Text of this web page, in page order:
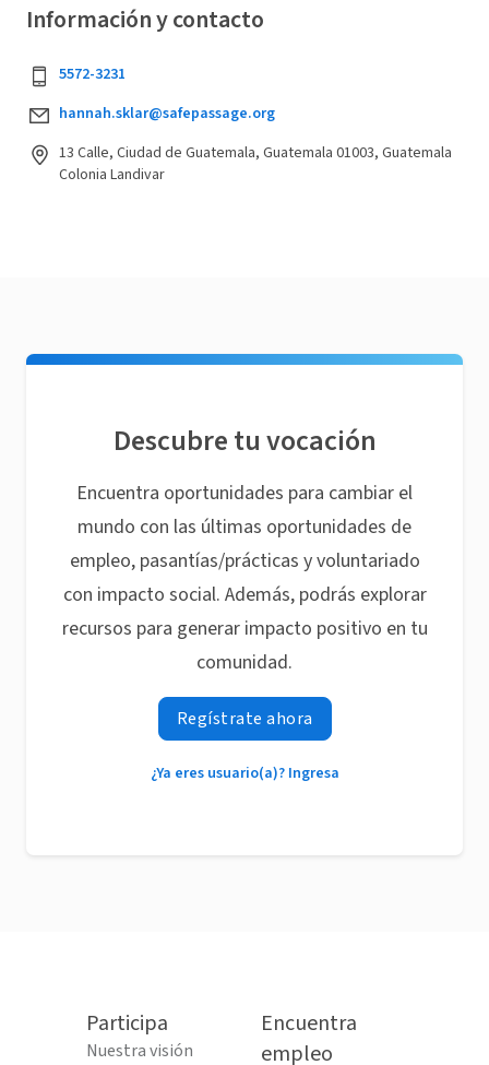
Información y contacto
5572-3231
hannah.sklar@safepassage.org
13 Calle, Ciudad de Guatemala, Guatemala 01003, Guatemala
Colonia Landivar
Descubre tu vocación
Encuentra oportunidades para cambiar el
mundo con las últimas oportunidades de
empleo, pasantías/prácticas y voluntariado
con impacto social. Además, podrás explorar
recursos para generar impacto positivo en tu
comunidad.
Regístrate ahora
¿Ya eres usuario(a)? Ingresa
Participa
Nuestra visión
Encuentra
empleo